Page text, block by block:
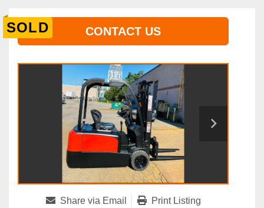
SOLD CONTACT US
Share via Email Print Listing